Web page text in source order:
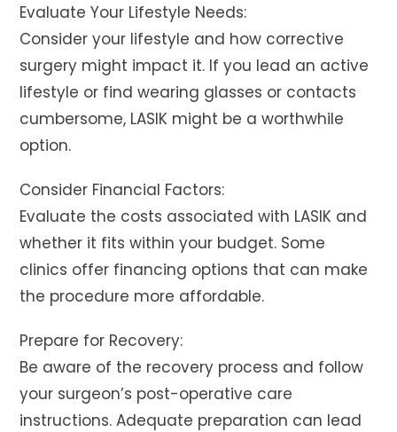
Evaluate Your Lifestyle Needs:
Consider your lifestyle and how corrective
surgery might impact it. If you lead an active
lifestyle or find wearing glasses or contacts
cumbersome, LASIK might be a worthwhile
option.
Consider Financial Factors:
Evaluate the costs associated with LASIK and
whether it fits within your budget. Some
clinics offer financing options that can make
the procedure more affordable.
Prepare for Recovery:
Be aware of the recovery process and follow
your surgeon’s post-operative care
instructions. Adequate preparation can lead